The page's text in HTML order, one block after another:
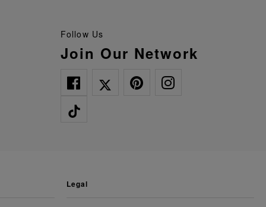
Follow Us
Join Our Network
legal